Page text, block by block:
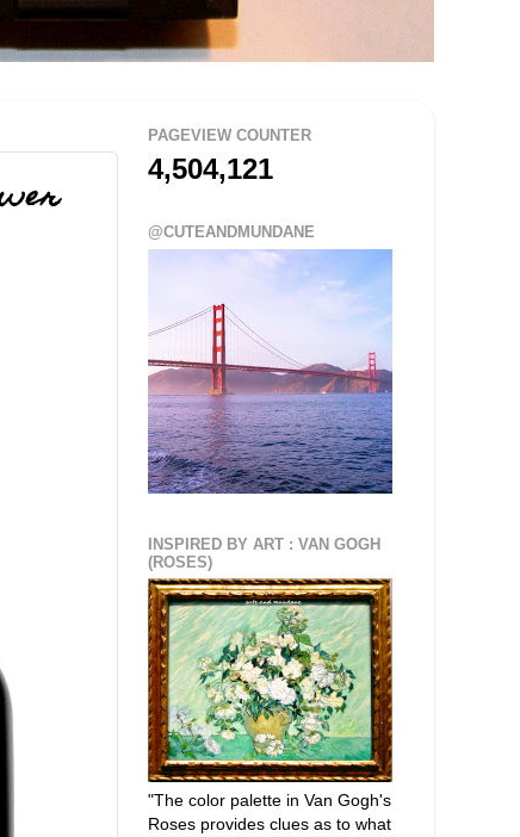
PAGEVIEW COUNTER
4,504,121
@CUTEANDMUNDANE
INSPIRED BY ART : VAN GOGH
(ROSES)
"The color palette in Van Gogh's
Roses provides clues as to what